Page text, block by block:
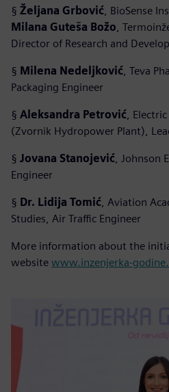
§ Željana Grbović , BioSense
Milana Guteša Božo ,
Director of Research and
§ Milena Nedeljković , Teva
Packaging Engineer
§ Aleksandra Petrović ,
(Zvornik Hydropower Plant),
§ Jovana Stanojević , Johnson
Engineer
§ Dr. Lidija Tomić , Aviation
Studies, Air Traffic Engineer
More information about the
website www.inzenjerka-